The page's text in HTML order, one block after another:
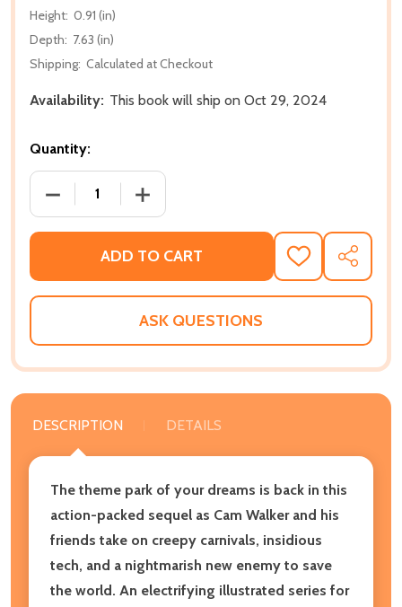
Height: 0.91 (in)
Depth: 7.63 (in)
Shipping: Calculated at Checkout
Availability: This book will ship on Oct 29, 2024
Quantity:
DECREASE QUANTITY OF FUTURELAND: THE
INCREASE QUANTITY OF
ADD TO CART
ADD
TO
WISH
SHARE
ASK QUESTIONS
DESCRIPTION DETAILS
The theme park of your dreams is back in this
action-packed sequel as Cam Walker and his
friends take on creepy carnivals, insidious
tech, and a nightmarish new enemy to save
the world. An electrifying illustrated series for